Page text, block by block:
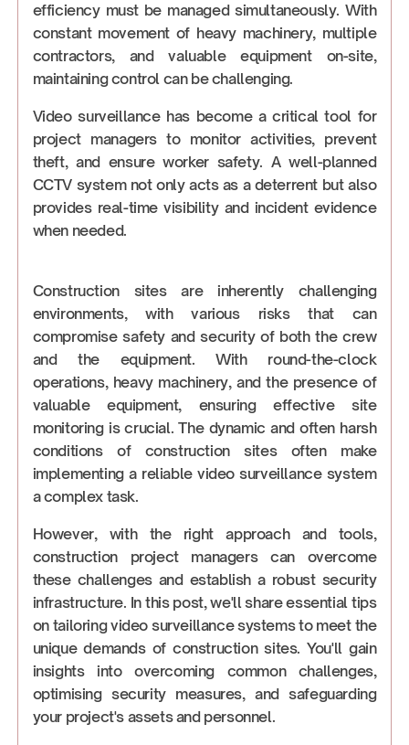
efficiency must be managed simultaneously. With
constant movement of heavy machinery, multiple
contractors, and valuable equipment on-site,
maintaining control can be challenging.
Video surveillance has become a critical tool for
project managers to monitor activities, prevent
theft, and ensure worker safety. A well-planned
CCTV system not only acts as a deterrent but also
provides real-time visibility and incident evidence
when needed.
Construction sites are inherently challenging
environments, with various risks that can
compromise safety and security of both the crew
and the equipment. With round-the-clock
operations, heavy machinery, and the presence of
valuable equipment, ensuring effective site
monitoring is crucial. The dynamic and often harsh
conditions of construction sites often make
implementing a reliable video surveillance system
a complex task.
However, with the right approach and tools,
construction project managers can overcome
these challenges and establish a robust security
infrastructure. In this post, we'll share essential tips
on tailoring video surveillance systems to meet the
unique demands of construction sites. You'll gain
insights into overcoming common challenges,
optimising security measures, and safeguarding
your project's assets and personnel.